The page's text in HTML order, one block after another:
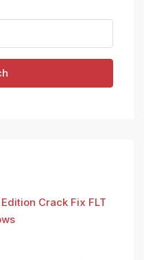
Crack Fix FLT